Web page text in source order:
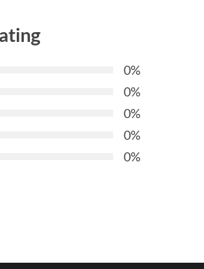
0%
0%
0%
0%
0%